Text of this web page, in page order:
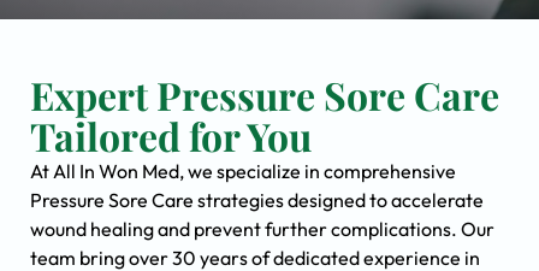
Expert Pressure Sore Care
Tailored for You
At All In Won Med, we specialize in comprehensive
Pressure Sore Care strategies designed to accelerate
wound healing and prevent further complications. Our
team bring over 30 years of dedicated experience in